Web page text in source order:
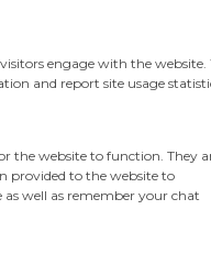
engage with the website.
and report site usage
the website to function. They
provided to the website to
well as remember your chat